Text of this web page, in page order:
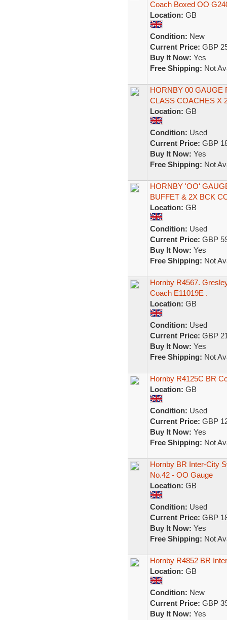
Coach Boxed OO
Location: GB
Condition: New
Current Price: GBP
Buy It Now: Yes
Free Shipping: Not
HORNBY 00 GAUGE
CLASS COACHES X
Location: GB
Condition: Used
Current Price: GBP
Buy It Now: Yes
Free Shipping: Not
HORNBY 'OO'
BUFFET & 2X BCK
Location: GB
Condition: Used
Current Price: GBP
Buy It Now: Yes
Free Shipping: Not
Hornby R4567.
Coach E11019E .
Location: GB
Condition: Used
Current Price: GBP
Buy It Now: Yes
Free Shipping: Not
Hornby R4125C BR
Location: GB
Condition: Used
Current Price: GBP
Buy It Now: Yes
Free Shipping: Not
Hornby BR Inter-City
No.42 - OO Gauge
Location: GB
Condition: Used
Current Price: GBP
Buy It Now: Yes
Free Shipping: Not
Hornby R4852 BR
Location: GB
Condition: New
Current Price: GBP
Buy It Now: Yes